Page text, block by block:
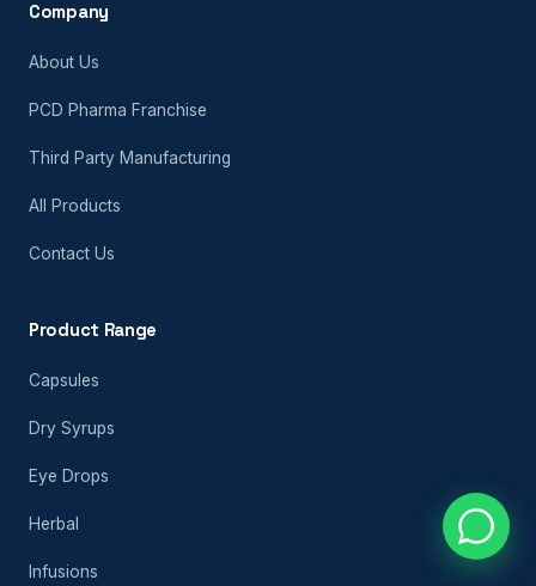
Company
About Us
PCD Pharma Franchise
Third Party Manufacturing
All Products
Contact Us
Product Range
Capsules
Dry Syrups
Eye Drops
Herbal
Infusions